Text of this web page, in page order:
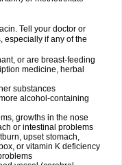
Tell your doctor or
especially if any of the
or are breast-feeding
medicine, herbal
substances
alcohol-containing
growths in the nose
or intestinal problems
upset stomach,
or vitamin K deficiency